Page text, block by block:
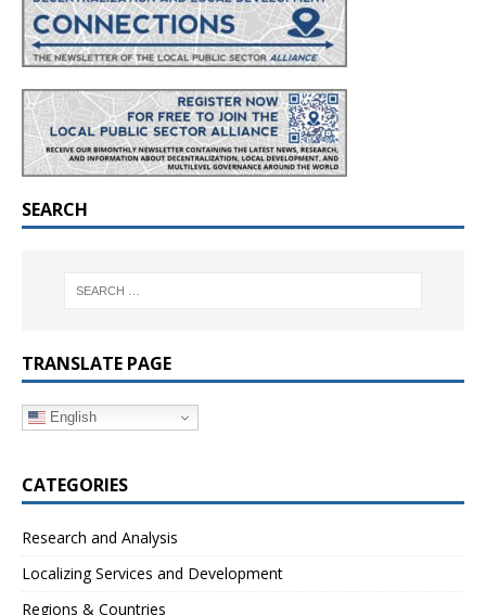
SEARCH
TRANSLATE PAGE
English
CATEGORIES
Research and Analysis
Localizing Services and Development
Regions & Countries